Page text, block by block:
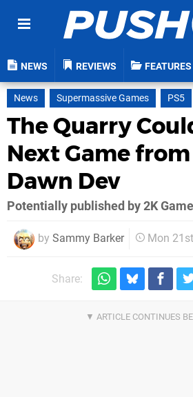
NEWS REVIEWS FEATURES
News Supermassive Games PS5
The Quarry
Next Game
Dawn Dev
Potentially published by 2K
by Sammy Barker Mon
Share: